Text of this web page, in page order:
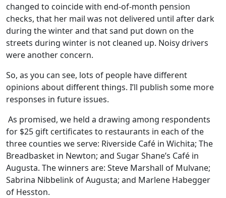
changed to coincide with end-of-month pension
checks, that her mail was not delivered until after dark
during the winter and that sand put down on the
streets during winter is not cleaned up. Noisy drivers
were another concern.
So, as you can see, lots of people have different
opinions about different things. I’ll publish some more
responses in future issues.
As promised, we held a drawing among respondents
for $25 gift certificates to restaurants in each of the
three counties we serve: Riverside Café in Wichita; The
Breadbasket in Newton; and Sugar Shane’s Café in
Augusta. The winners are: Steve Marshall of Mulvane;
Sabrina Nibbelink of Augusta; and Marlene Habegger
of Hesston.